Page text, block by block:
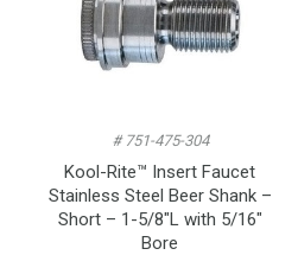
# 751-475-304
Kool-Rite™ Insert Faucet
Stainless Steel Beer Shank –
Short – 1-5/8"L with 5/16"
Bore